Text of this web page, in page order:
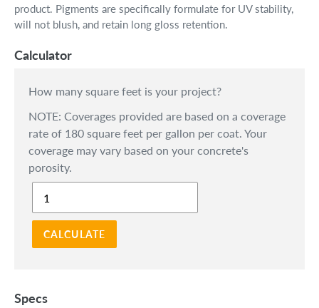
product. Pigments are specifically formulate for UV stability,
will not blush, and retain long gloss retention.
Calculator
How many square feet is your project?
NOTE: Coverages provided are based on a coverage
rate of 180 square feet per gallon per coat. Your
coverage may vary based on your concrete's
porosity.
CALCULATE
Specs